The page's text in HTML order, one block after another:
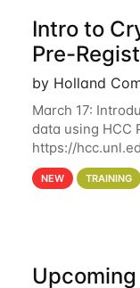
Intro to
Pre-
by Holland
March 17:
data using HCC
https://
data-using-hcc
10th @ 4PM
NEW TRAINING